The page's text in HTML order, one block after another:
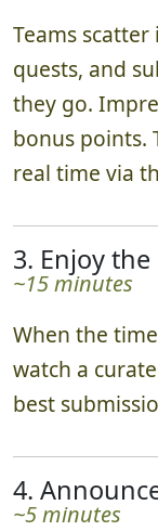
Teams
quests, and
they go.
bonus points.
real time via
3. Enjoy
~15 minutes
When the
watch a
best
4.
~5 minutes